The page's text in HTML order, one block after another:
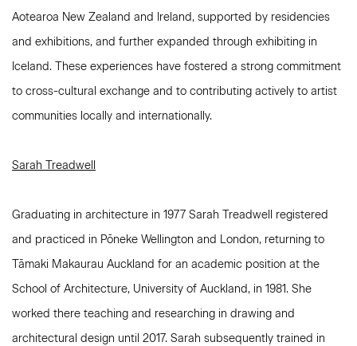
Aotearoa New Zealand and Ireland, supported by residencies
and exhibitions, and further expanded through exhibiting in
Iceland. These experiences have fostered a strong commitment
to cross-cultural exchange and to contributing actively to artist
communities locally and internationally.
Sarah Treadwell
Graduating in architecture in 1977 Sarah Treadwell registered
and practiced in Pōneke Wellington and London, returning to
Tāmaki Makaurau Auckland for an academic position at the
School of Architecture, University of Auckland, in 1981. She
worked there teaching and researching in drawing and
architectural design until 2017. Sarah subsequently trained in